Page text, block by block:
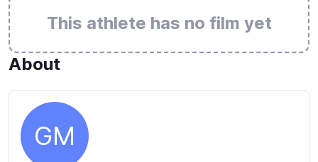
This athlete has no film yet
About
GM